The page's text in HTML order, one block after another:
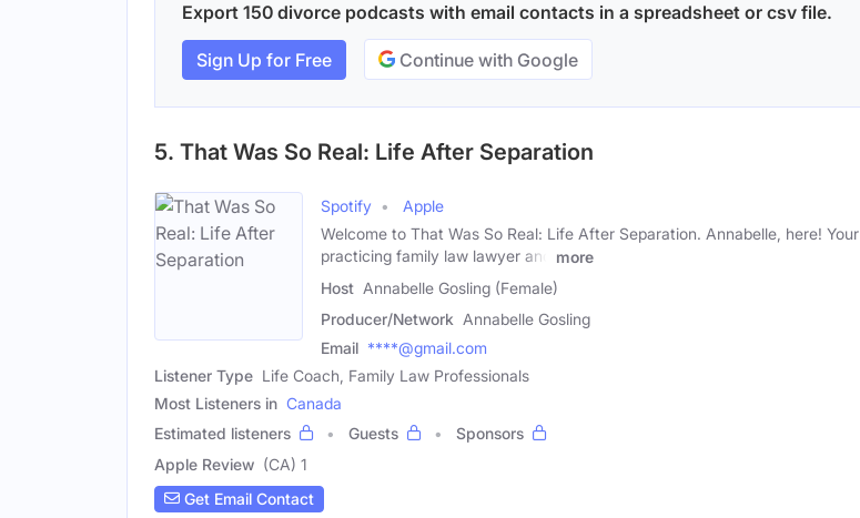
Export 150 divorce podcasts with email contacts in a spreadsheet or csv file.
Sign Up for Free Continue with Google
5. That Was So Real: Life After Separation
Spotify
Apple
Welcome to That Was So Real: Life After Separation. Annabelle, here! Your
practicing family law lawyer and
more
Host Annabelle Gosling (Female)
Producer/Network Annabelle Gosling
Email ****@gmail.com
Listener Type Life Coach, Family Law Professionals
Most Listeners in Canada
Estimated listeners
Guests
Sponsors
Apple Review (CA) 1
Get Email Contact